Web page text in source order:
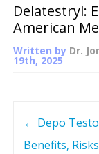
Delatestryl:
American
Written by Dr.
19th, 2025
← Depo
Benefits,